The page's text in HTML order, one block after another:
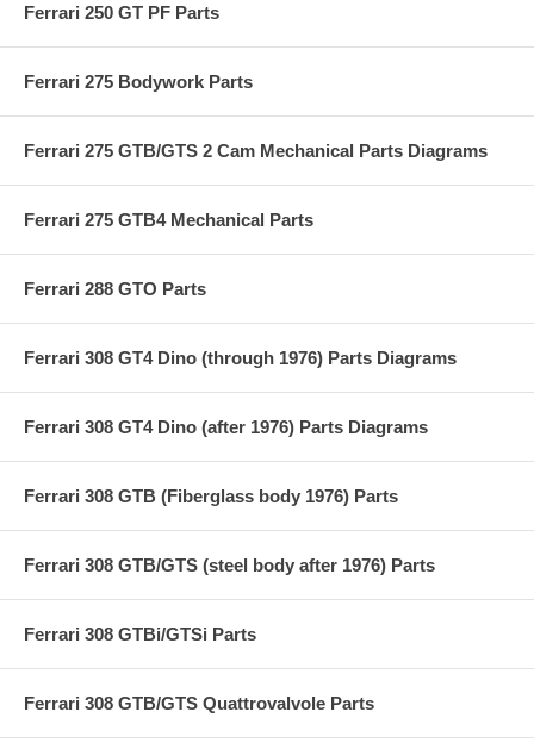
Ferrari 250 GT PF Parts
Ferrari 275 Bodywork Parts
Ferrari 275 GTB/GTS 2 Cam Mechanical Parts Diagrams
Ferrari 275 GTB4 Mechanical Parts
Ferrari 288 GTO Parts
Ferrari 308 GT4 Dino (through 1976) Parts Diagrams
Ferrari 308 GT4 Dino (after 1976) Parts Diagrams
Ferrari 308 GTB (Fiberglass body 1976) Parts
Ferrari 308 GTB/GTS (steel body after 1976) Parts
Ferrari 308 GTBi/GTSi Parts
Ferrari 308 GTB/GTS Quattrovalvole Parts